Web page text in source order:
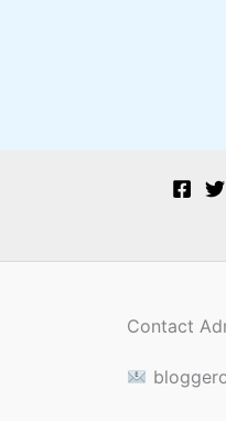
Contact